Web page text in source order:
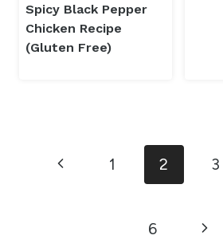
Spicy Black Pepper
Chicken Recipe
(Gluten Free)
navigation
Previous1 2 3
6
Next